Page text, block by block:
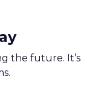
the future. It’s